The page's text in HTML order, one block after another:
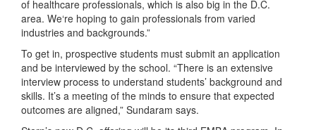
of healthcare professionals, which is also big in the D.C.
area. We‘re hoping to gain professionals from varied
industries and backgrounds.”
To get in, prospective students must submit an application
and be interviewed by the school. “There is an extensive
interview process to understand students’ background and
skills. It’s a meeting of the minds to ensure that expected
outcomes are aligned,” Sundaram says.